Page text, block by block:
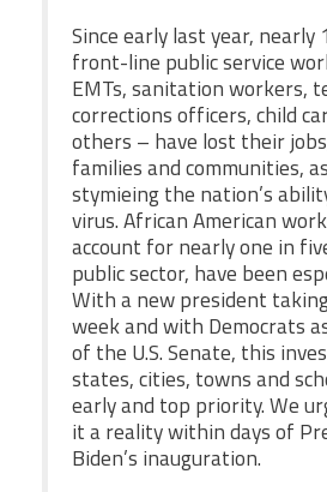
Since early last year, nearly
front-line public service
EMTs, sanitation workers,
corrections officers, child
others – have lost their
families and communities,
stymieing the nation’s
virus. African American
account for nearly one in
public sector, have been
With a new president
week and with Democrats
of the U.S. Senate, this
states, cities, towns and
early and top priority. We
it a reality within days of
Biden’s inauguration.